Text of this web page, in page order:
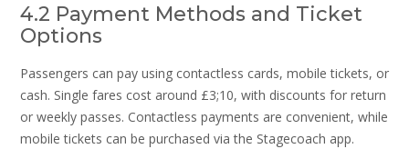
4.2 Payment Methods and Ticket
Options
Passengers can pay using contactless cards, mobile tickets, or
cash. Single fares cost around £3;10, with discounts for return
or weekly passes. Contactless payments are convenient, while
mobile tickets can be purchased via the Stagecoach app.